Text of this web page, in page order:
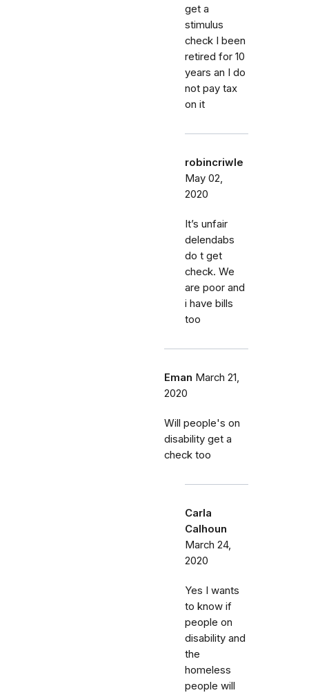
get a
stimulus
check I been
retired for 10
years an I do
not pay tax
on it
robincriwle
May 02,
2020
It’s unfair
delendabs
do t get
check. We
are poor and
i have bills
too
Eman March 21,
2020
Will people's on
disability get a
check too
Carla
Calhoun
March 24,
2020
Yes I wants
to know if
people on
disability and
the
homeless
people will